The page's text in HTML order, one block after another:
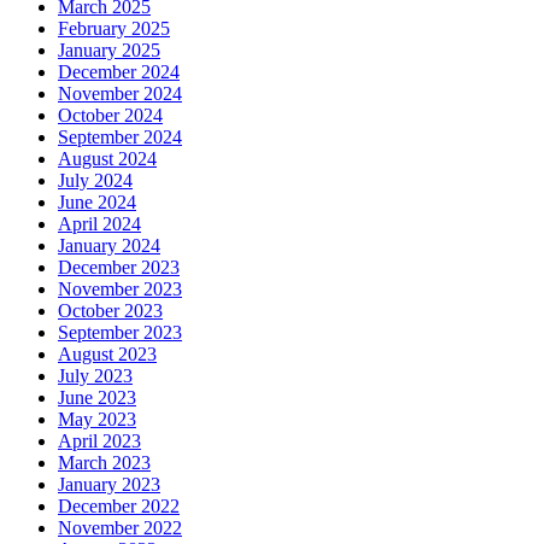
March 2025
February 2025
January 2025
December 2024
November 2024
October 2024
September 2024
August 2024
July 2024
June 2024
April 2024
January 2024
December 2023
November 2023
October 2023
September 2023
August 2023
July 2023
June 2023
May 2023
April 2023
March 2023
January 2023
December 2022
November 2022